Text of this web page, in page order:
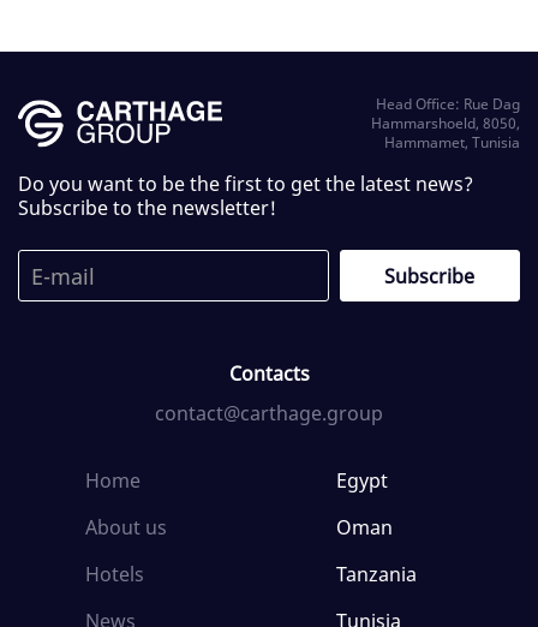
Head Office: Rue Dag
Hammarshoeld, 8050,
Hammamet, Tunisia
Do you want to be the first to get the latest news?
Subscribe to the newsletter!
Contacts
contact@carthage.group
Home
About us
Hotels
News
Egypt
Oman
Tanzania
Tunisia